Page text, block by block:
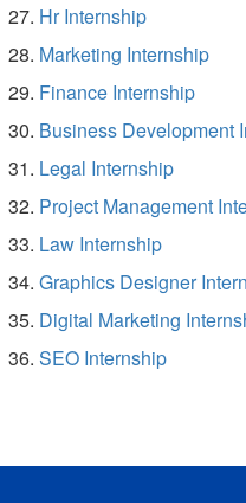
Hr Internship
Marketing Internship
Finance Internship
Business Development
Legal Internship
Project Management
Law Internship
Graphics Designer
Digital Marketing
SEO Internship